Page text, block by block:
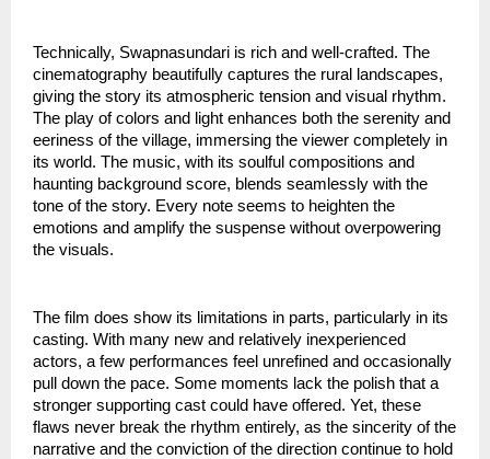
Technically, Swapnasundari is rich and well-crafted. The
cinematography beautifully captures the rural landscapes,
giving the story its atmospheric tension and visual rhythm.
The play of colors and light enhances both the serenity and
eeriness of the village, immersing the viewer completely in
its world. The music, with its soulful compositions and
haunting background score, blends seamlessly with the
tone of the story. Every note seems to heighten the
emotions and amplify the suspense without overpowering
the visuals.
The film does show its limitations in parts, particularly in its
casting. With many new and relatively inexperienced
actors, a few performances feel unrefined and occasionally
pull down the pace. Some moments lack the polish that a
stronger supporting cast could have offered. Yet, these
flaws never break the rhythm entirely, as the sincerity of the
narrative and the conviction of the direction continue to hold